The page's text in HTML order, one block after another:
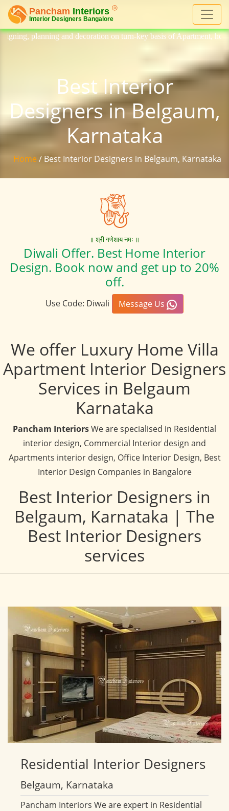
on turn-key basis of Apartment, homes, flat,
Best Interior
Designers in Belgaum,
Karnataka
Home / Best Interior Designers in Belgaum, Karnataka
॥ श्री गणेशाय नमः ॥
Diwali Offer. Best Home Interior
Design. Book now and get up to 20%
off.
Use Code: Diwali Message Us
We offer Luxury Home Villa
Apartment Interior Designers
Services in Belgaum
Karnataka
Pancham InteriorsWe are specialised in Residential
interior design, Commercial Interior design and
Apartments interior design, Office Interior Design, Best
Interior Design Companies in Bangalore
Best Interior Designers in
Belgaum, Karnataka | The
Best Interior Designers
services
Residential Interior Designers
Belgaum, Karnataka
Pancham Interiors We are expert in Residential